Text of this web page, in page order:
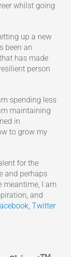
whilst going
up a new
been an
has made
person
spending less
maintaining
in
to grow my
for the
and perhaps
meantime, I am
and
Twitter